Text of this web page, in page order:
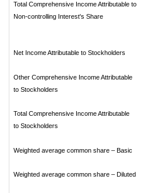
Total Comprehensive Income Attributable to
Non-controlling Interest's Share
Net Income Attributable to Stockholders
Other Comprehensive Income Attributable
to Stockholders
Total Comprehensive Income Attributable
to Stockholders
Weighted average common share – Basic
Weighted average common share – Diluted